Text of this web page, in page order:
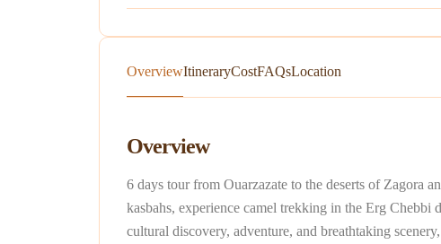
OverviewItineraryCostFAQsLocation
Overview
6 days tour from Ouarzazate to the deserts of Zagora
kasbahs, experience camel trekking in the Erg Chebbi
cultural discovery, adventure, and breathtaking